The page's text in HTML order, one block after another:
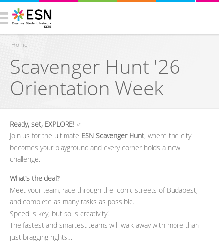
You are here
Home
Scavenger Hunt '26
Orientation Week
Ready, set, EXPLORE! ‍♂️
Join us for the ultimate ESN Scavenger Hunt, where the city
becomes your playground and every corner holds a new
challenge.
What’s the deal?
Meet your team, race through the iconic streets of Budapest,
and complete as many tasks as possible.
Speed is key, but so is creativity!
The fastest and smartest teams will walk away with more than
just bragging rights…